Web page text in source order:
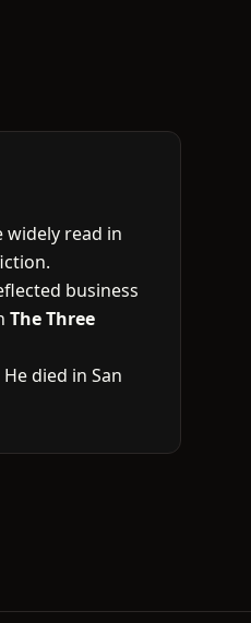
widely read in
business
The Three
died in San